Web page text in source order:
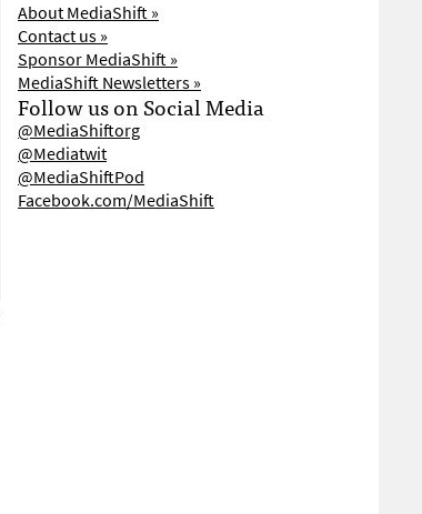
About MediaShift »
Contact us »
Sponsor MediaShift »
MediaShift Newsletters »
Follow us on Social Media
@MediaShiftorg
@Mediatwit
@MediaShiftPod
Facebook.com/MediaShift